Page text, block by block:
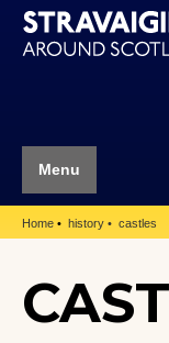
Menu
Home history castles